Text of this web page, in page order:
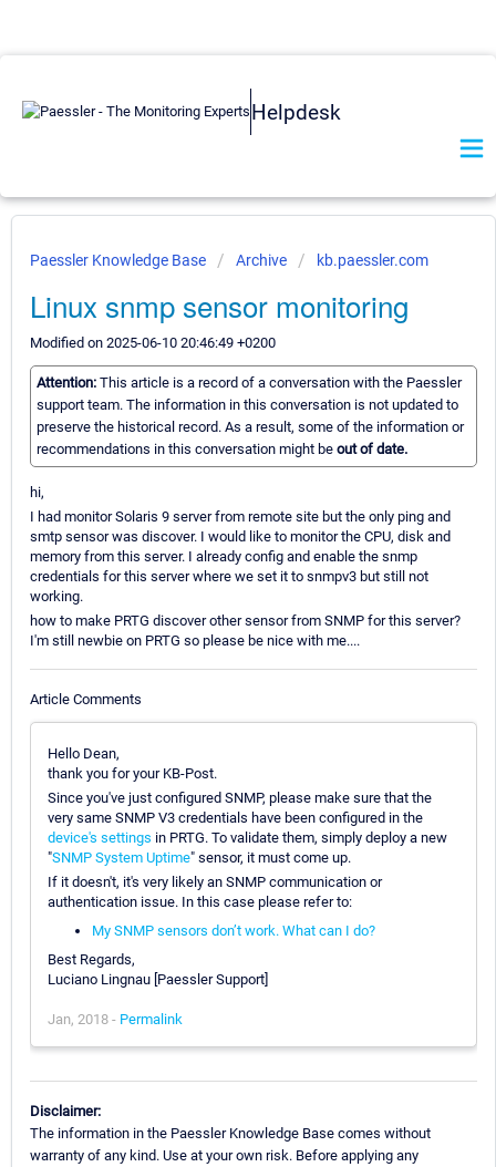
Helpdesk
Paessler Knowledge Base Archive kb.paessler.com
Linux snmp sensor monitoring
Modified on 2025-06-10 20:46:49 +0200
Attention: This article is a record of a conversation with the Paessler
support team. The information in this conversation is not updated to
preserve the historical record. As a result, some of the information or
recommendations in this conversation might be out of date.
hi,
I had monitor Solaris 9 server from remote site but the only ping and
smtp sensor was discover. I would like to monitor the CPU, disk and
memory from this server. I already config and enable the snmp
credentials for this server where we set it to snmpv3 but still not
working.
how to make PRTG discover other sensor from SNMP for this server?
I'm still newbie on PRTG so please be nice with me....
Article Comments
Hello Dean,
thank you for your KB-Post.
Since you've just configured SNMP, please make sure that the
very same SNMP V3 credentials have been configured in the
device's settings in PRTG. To validate them, simply deploy a new
"SNMP System Uptime" sensor, it must come up.
If it doesn't, it's very likely an SNMP communication or
authentication issue. In this case please refer to:
My SNMP sensors don’t work. What can I do?
Best Regards,
Luciano Lingnau [Paessler Support]
Jan, 2018 - Permalink
Disclaimer:
The information in the Paessler Knowledge Base comes without
warranty of any kind. Use at your own risk. Before applying any